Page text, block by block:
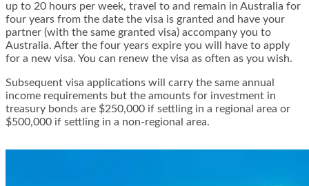
up to 20 hours per week, travel to and remain in Australia for
four years from the date the visa is granted and have your
partner (with the same granted visa) accompany you to
Australia. After the four years expire you will have to apply
for a new visa. You can renew the visa as often as you wish.
Subsequent visa applications will carry the same annual
income requirements but the amounts for investment in
treasury bonds are $250,000 if settling in a regional area or
$500,000 if settling in a non-regional area.